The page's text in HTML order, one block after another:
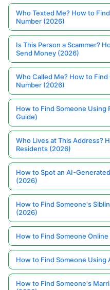
Who Texted Me? How to
Number (2026)
Is This Person a Scammer?
Send Money (2026)
Who Called Me? How to
Number (2026)
How to Find Someone Using
Guide)
Who Lives at This Address?
Residents (2026)
How to Spot an AI-
(2026)
How to Find Someone's
(2026)
How to Find Someone
How to Find Someone Using
How to Find Someone's